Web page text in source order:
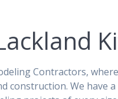
Contractors,
construction. We have